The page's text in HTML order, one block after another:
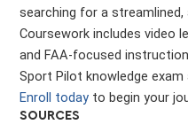
searching for a
Coursework includes video
and FAA-focused
Sport Pilot knowledge
Enroll today to begin your
SOURCES